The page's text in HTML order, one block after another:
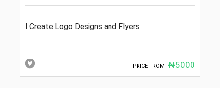
I Create Logo Designs and Flyers
PRICE FROM: ₦5000